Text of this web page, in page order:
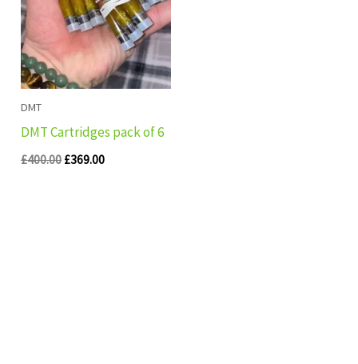
DMT
DMT Cartridges pack of 6
£400.00 £369.00